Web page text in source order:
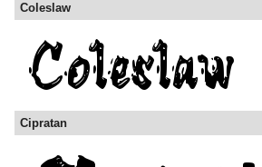
Coleslaw
Cipratan